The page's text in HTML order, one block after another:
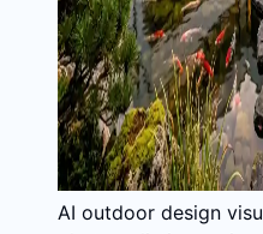
AI outdoor design